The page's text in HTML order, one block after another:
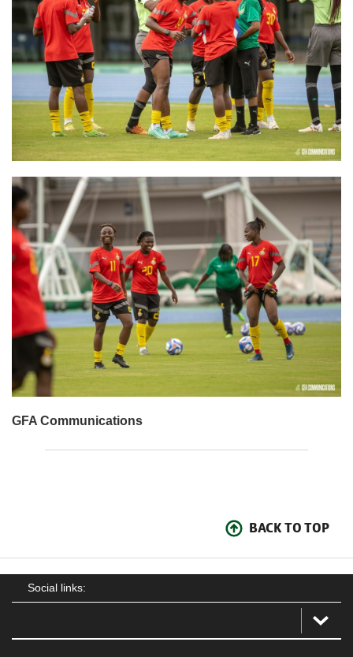
GFA Communications
BACK TO TOP
Social links: